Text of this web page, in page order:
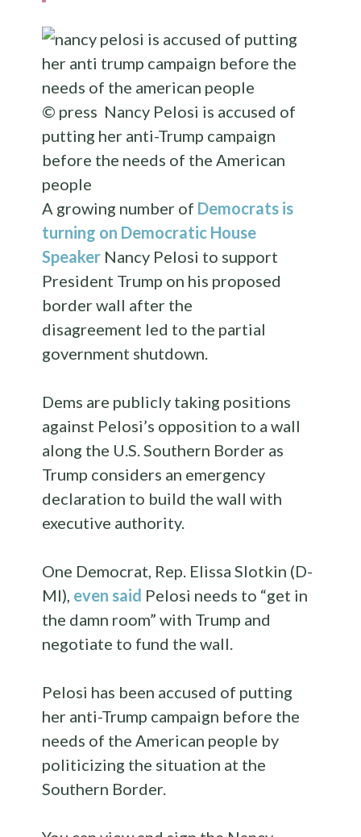
© press Nancy Pelosi is accused of
putting her anti-Trump campaign
before the needs of the American
people
A growing number of Democrats is
turning on Democratic House
Speaker Nancy Pelosi to support
President Trump on his proposed
border wall after the
disagreement led to the partial
government shutdown.
Dems are publicly taking positions
against Pelosi’s opposition to a wall
along the U.S. Southern Border as
Trump considers an emergency
declaration to build the wall with
executive authority.
One Democrat, Rep. Elissa Slotkin (D-
MI), even said Pelosi needs to “get in
the damn room” with Trump and
negotiate to fund the wall.
Pelosi has been accused of putting
her anti-Trump campaign before the
needs of the American people by
politicizing the situation at the
Southern Border.